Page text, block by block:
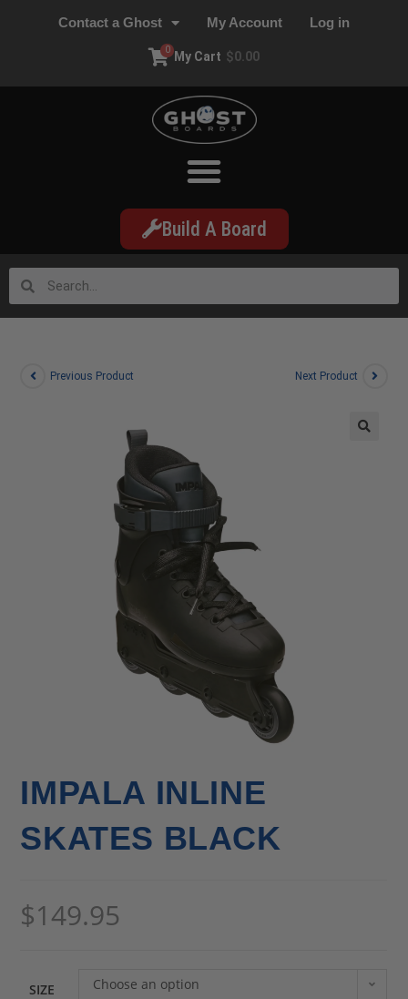
Contact a Ghost My Account Log in
My Cart $0.00
0
Build A Board
Previous Product Next Product
IMPALA INLINE
SKATES BLACK
$149.95
SIZE Choose an option